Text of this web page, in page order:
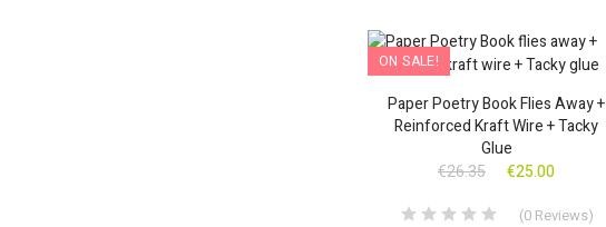
ON SALE!
Paper Poetry Book Flies Away +
Reinforced Kraft Wire + Tacky
Glue
€26.35
€25.00
(0Reviews)